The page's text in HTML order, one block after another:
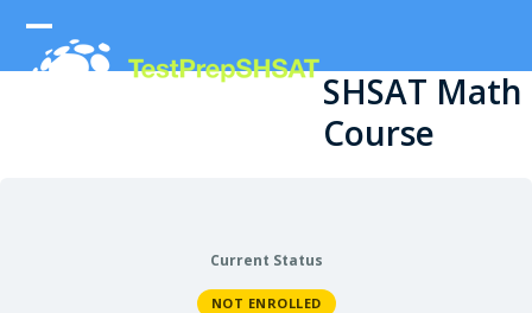
contentOpen
Close
SHSAT Math
Course
Current Status
NOT ENROLLED